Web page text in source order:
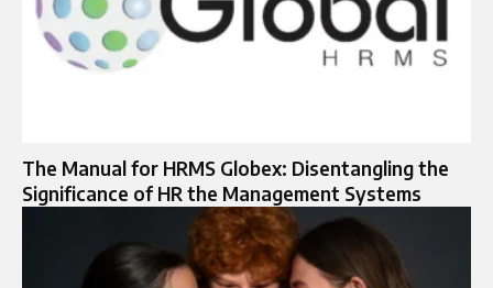
The Manual for HRMS Globex: Disentangling the
Significance of HR the Management Systems